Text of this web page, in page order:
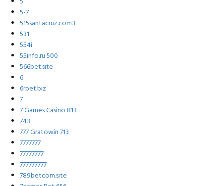
5-7
515santacruz.com3
531
554i
55info.ru 500
566bet.site
6
6rbet.biz
7
7 Games Casino 813
743
777 Gratowin 713
7777777
77777777
777777777
789betcom.site